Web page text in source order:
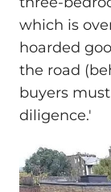
which is
hoarded
the road
buyers
diligence.'